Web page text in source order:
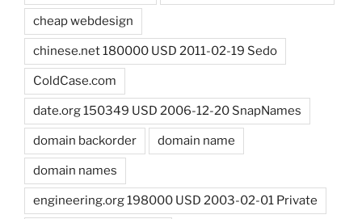
cheap webdesign
chinese.net 180000 USD 2011-02-19 Sedo
ColdCase.com
date.org 150349 USD 2006-12-20 SnapNames
domain backorder domain name
domain names
engineering.org 198000 USD 2003-02-01 Private